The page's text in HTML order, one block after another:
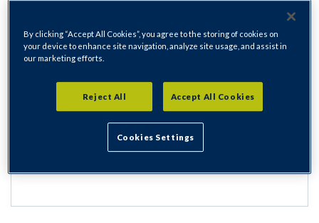
Login
Email Address
By clicking “Accept All Cookies”, you agree to the storing of cookies on
your device to enhance site navigation, analyze site usage, and assist in
our marketing efforts.
Reject All Accept All Cookies
Cookies Settings